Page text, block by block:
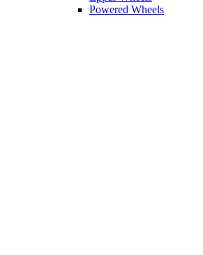
Powered Wheels